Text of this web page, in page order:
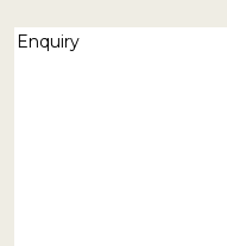
Enquiry